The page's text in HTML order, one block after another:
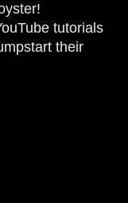
tutorials
their